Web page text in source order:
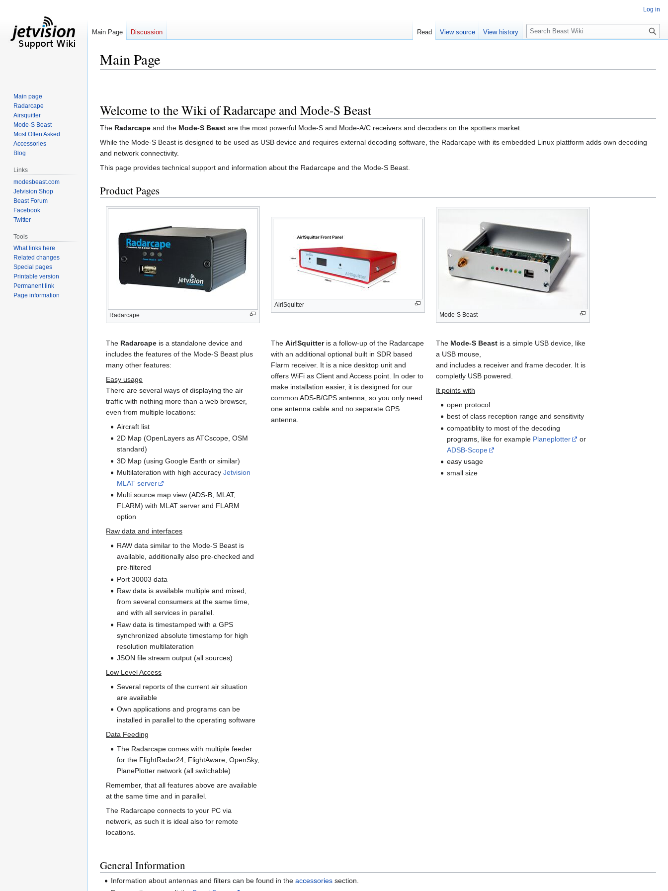
Main Page
navigation
search
Welcome to the Wiki of Radarcape and Mode-S Beast
The Radarcape and the Mode-S Beast are the most powerful Mode-S and Mode-A/C receivers and decoders on the spotters market.
While the Mode-S Beast is designed to be used as USB device and requires external decoding software, the Radarcape with its embedded Linux plattform adds own decoding
and network connectivity.
This page provides technical support and information about the Radarcape and the Mode-S Beast.
Product Pages
Radarcape
Air!Squitter
Mode-S Beast
The Radarcape is a standalone device and
includes the features of the Mode-S Beast plus
many other features:
Easy usage
There are several ways of displaying the air
traffic with nothing more than a web browser,
even from multiple locations:
Aircraft list
2D Map (OpenLayers as ATCscope, OSM
standard)
3D Map (using Google Earth or similar)
Multilateration with high accuracyJetvision
MLAT server
Multi source map view (ADS-B, MLAT,
FLARM) with MLAT server and FLARM
option
Raw data and interfaces
RAW data similar to the Mode-S Beast is
available, additionally also pre-checked and
pre-filtered
Port 30003 data
Raw data is available multiple and mixed,
from several consumers at the same time,
and with all services in parallel.
Raw data is timestamped with a GPS
synchronized absolute timestamp for high
resolution multilateration
JSON file stream output (all sources)
Low Level Access
Several reports of the current air situation
are available
Own applications and programs can be
installed in parallel to the operating software
Data Feeding
The Radarcape comes with multiple feeder
for the FlightRadar24, FlightAware, OpenSky,
PlanePlotter network (all switchable)
Remember, that all features above are available
at the same time and in parallel.
The Radarcape connects to your PC via
network, as such it is ideal also for remote
locations.
The Air!Squitteris a follow-up of the Radarcape
with an additional optional built in SDR based
Flarm receiver. It is a nice desktop unit and
offers WiFi as Client and Access point. In oder to
make installation easier, it is designed for our
common ADS-B/GPS antenna, so you only need
one antenna cable and no separate GPS
antenna.
The Mode-S Beast is a simple USB device, like
a USB mouse,
and includes a receiver and frame decoder. It is
completly USB powered.
It points with
open protocol
best of class reception range and sensitivity
compatiblity to most of the decoding
programs, like for example Planeplotter
or
ADSB-Scope
easy usage
small size
General Information
Information about antennas and filters can be found in theaccessories section.
Log in
Main Page Discussion Read View source View history
Search
Main page
Radarcape
Airsquitter
Mode-S Beast
Most Often Asked
Accessories
Blog
Links
modesbeast.com
Jetvision Shop
Beast Forum
Facebook
Twitter
Tools
What links here
Related changes
Special pages
Printable version
Permanent link
Page information